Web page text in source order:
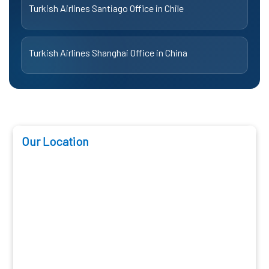
Turkish Airlines Santiago Office in Chile
Turkish Airlines Shanghai Office in China
Our Location